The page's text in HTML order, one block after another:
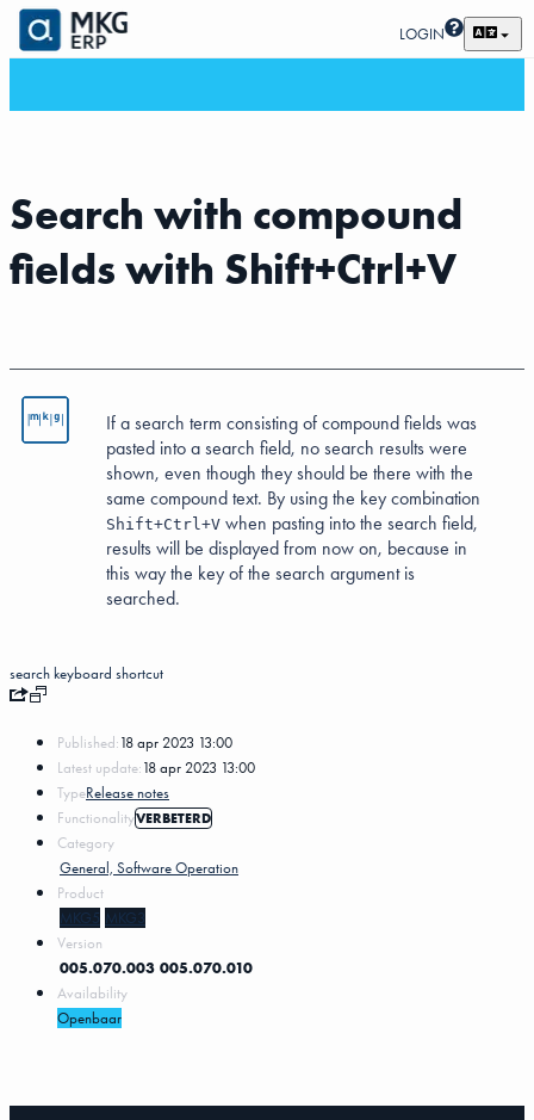
LOGIN
Search with compound
fields with Shift+Ctrl+V
If a search term consisting of compound fields was
pasted into a search field, no search results were
shown, even though they should be there with the
same compound text. By using the key combination
Shift+Ctrl+V when pasting into the search field,
results will be displayed from now on, because in
this way the key of the search argument is
searched.
searchkeyboard shortcut
Published:18 apr 2023 13:00
Latest update:18 apr 2023 13:00
TypeRelease notes
FunctionalityVERBETERD
Category
General, Software Operation
Product
MKG5 MKG3
Version
005.070.003 005.070.010
Availability
Openbaar